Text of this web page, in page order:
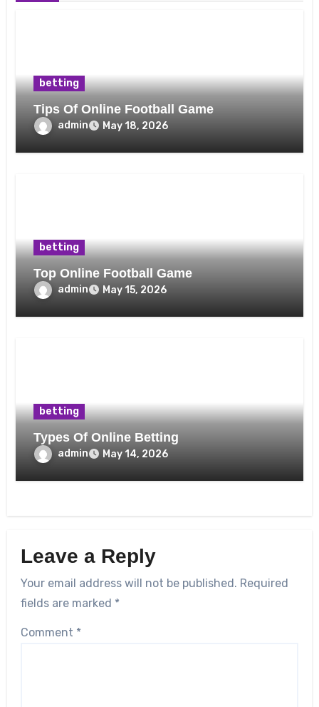
betting
Tips Of Online Football Game
admin May 18, 2026
betting
Top Online Football Game
admin May 15, 2026
betting
Types Of Online Betting
admin May 14, 2026
Leave a Reply
Your email address will not be published. Required
fields are marked *
Comment *